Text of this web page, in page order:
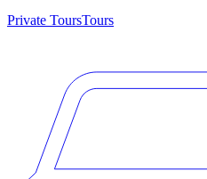
Private ToursTours